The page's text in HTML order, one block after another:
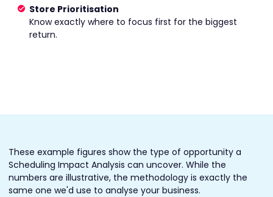
Store Prioritisation
Know exactly where to focus first for the biggest
return.
These example figures show the type of opportunity a
Scheduling Impact Analysis can uncover. While the
numbers are illustrative, the methodology is exactly the
same one we'd use to analyse your business.